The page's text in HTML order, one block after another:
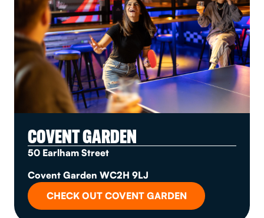
COVENT GARDEN
50 Earlham Street
Covent Garden WC2H 9LJ
CHECK OUT COVENT GARDEN